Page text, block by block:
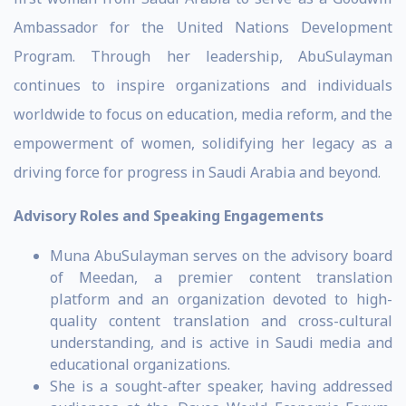
Ambassador for the United Nations Development
Program. Through her leadership, AbuSulayman
continues to inspire organizations and individuals
worldwide to focus on education, media reform, and the
empowerment of women, solidifying her legacy as a
driving force for progress in Saudi Arabia and beyond.
Advisory Roles and Speaking Engagements
Muna AbuSulayman serves on the advisory board
of Meedan, a premier content translation
platform and an organization devoted to high-
quality content translation and cross-cultural
understanding, and is active in Saudi media and
educational organizations.
She is a sought-after speaker, having addressed